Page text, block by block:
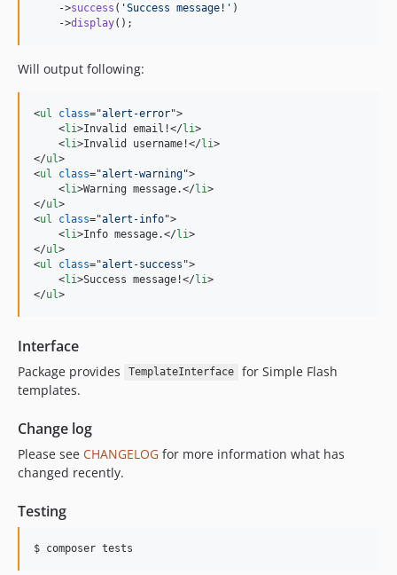
    ->
success ( 'Success message! ' )
    ->
display();
Will output following:
<ul class="alert-error">
<li>Invalid email!</li>
<li>Invalid username!</li>
</ul >
<ul class="alert-warning">
<li>Warning message.</li>
</ul >
<ul class="alert-info">
<li>Info message.</li>
</ul >
<ul class="alert-success ">
<li>Success message!</li>
</ul >
Interface
Package provides TemplateInterface
for Simple Flash
templates.
Change log
Please see CHANGELOG for more information what has
changed recently.
Testing
$ composer tests